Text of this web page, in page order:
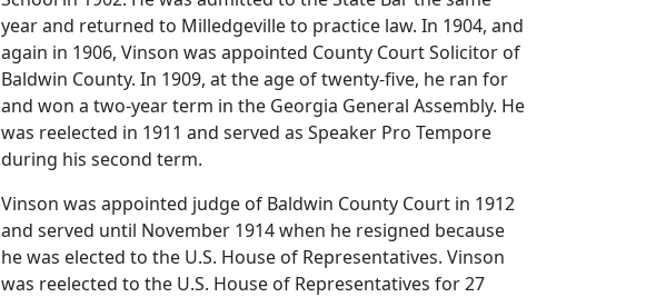
year and returned to Milledgeville to practice law. In 1904, and
again in 1906, Vinson was appointed County Court Solicitor of
Baldwin County. In 1909, at the age of twenty-five, he ran for
and won a two-year term in the Georgia General Assembly. He
was reelected in 1911 and served as Speaker Pro Tempore
during his second term.
Vinson was appointed judge of Baldwin County Court in 1912
and served until November 1914 when he resigned because
he was elected to the U.S. House of Representatives. Vinson
was reelected to the U.S. House of Representatives for 27